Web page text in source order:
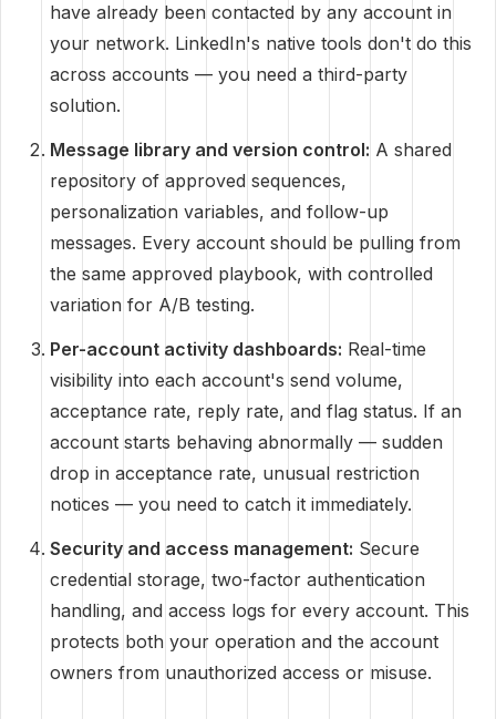
have already been contacted by any account in
your network. LinkedIn's native tools don't do this
across accounts — you need a third-party
solution.
Message library and version control: A shared
repository of approved sequences,
personalization variables, and follow-up
messages. Every account should be pulling from
the same approved playbook, with controlled
variation for A/B testing.
Per-account activity dashboards: Real-time
visibility into each account's send volume,
acceptance rate, reply rate, and flag status. If an
account starts behaving abnormally — sudden
drop in acceptance rate, unusual restriction
notices — you need to catch it immediately.
Security and access management: Secure
credential storage, two-factor authentication
handling, and access logs for every account. This
protects both your operation and the account
owners from unauthorized access or misuse.